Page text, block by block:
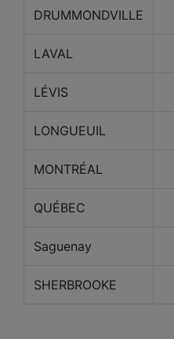
DRUMMONDVILLE
LAVAL
LÉVIS
LONGUEUIL
MONTRÉAL
QUÉBEC
Saguenay
SHERBROOKE